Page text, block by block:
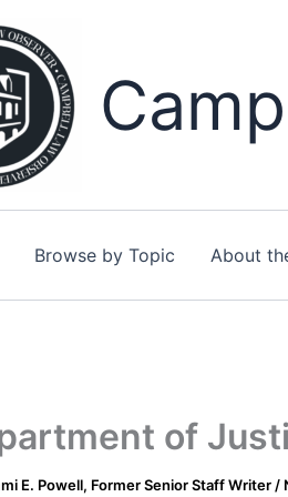
Browse by Topic About
of
E. Powell, Former Senior Staff Writer /